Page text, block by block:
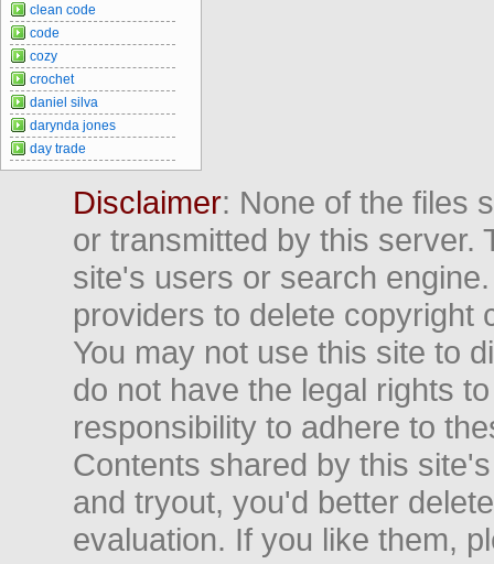
clean code
code
cozy
crochet
daniel silva
darynda jones
day trade
Disclaimer: None of the files
or transmitted by this server.
site's users or search
providers to delete copyright
You may not use this site to
do not have the legal rights
responsibility to adhere to
Contents shared by this
and tryout, you'd better
evaluation. If you like them,